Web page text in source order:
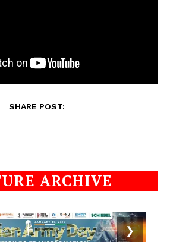
SHARE POST:
ARCHIVE
❯